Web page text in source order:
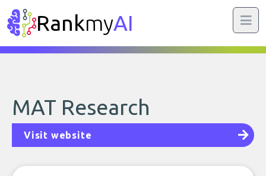
RankmyAI
MAT Research
Visit website